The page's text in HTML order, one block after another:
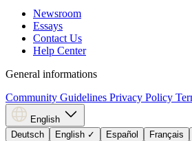
Newsroom
Essays
Contact Us
Help Center
General informations
Community Guidelines Privacy Policy
English
Deutsch
English ✓ Español Français